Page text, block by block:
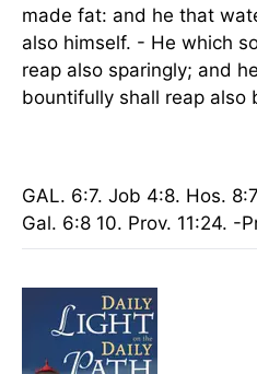
made fat: and he that
also himself. - He which
reap also sparingly; and
bountifully shall reap also
GAL. 6:7. Job 4:8. Hos.
Gal. 6:8 10. Prov. 11:24. -